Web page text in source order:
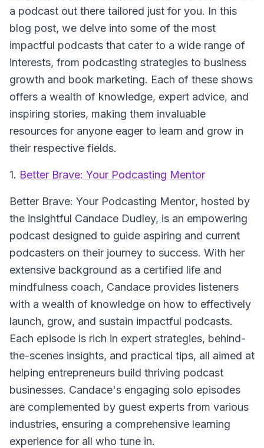
a podcast out there tailored just for you. In this
blog post, we delve into some of the most
impactful podcasts that cater to a wide range of
interests, from podcasting strategies to business
growth and book marketing. Each of these shows
offers a wealth of knowledge, expert advice, and
inspiring stories, making them invaluable
resources for anyone eager to learn and grow in
their respective fields.
1. Better Brave: Your Podcasting Mentor
Better Brave: Your Podcasting Mentor, hosted by
the insightful Candace Dudley, is an empowering
podcast designed to guide aspiring and current
podcasters on their journey to success. With her
extensive background as a certified life and
mindfulness coach, Candace provides listeners
with a wealth of knowledge on how to effectively
launch, grow, and sustain impactful podcasts.
Each episode is rich in expert strategies, behind-
the-scenes insights, and practical tips, all aimed at
helping entrepreneurs build thriving podcast
businesses. Candace's engaging solo episodes
are complemented by guest experts from various
industries, ensuring a comprehensive learning
experience for all who tune in.